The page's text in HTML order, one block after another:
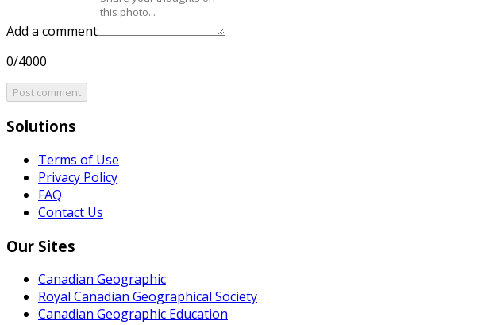
Add a comment
0/4000
Post comment
Solutions
Terms of Use
Privacy Policy
FAQ
Contact Us
Our Sites
Canadian Geographic
Royal Canadian Geographical Society
Canadian Geographic Education